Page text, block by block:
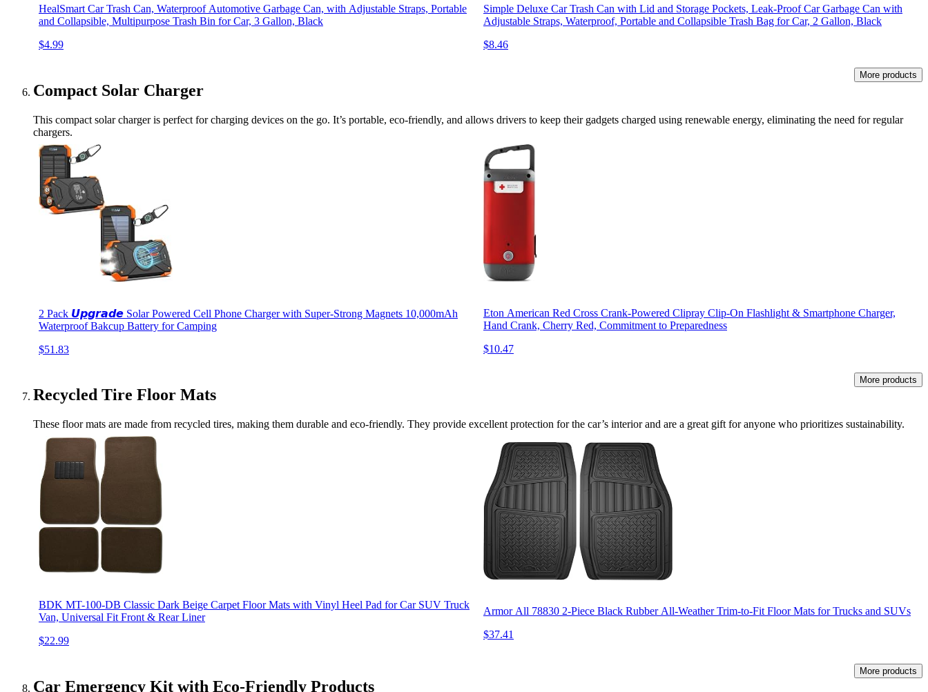
HealSmart Car Trash Can, Waterproof Automotive Garbage Can, with Adjustable Straps, Portable
and Collapsible, Multipurpose Trash Bin for Car, 3 Gallon, Black
$4.99
Simple Deluxe Car Trash Can with Lid and Storage Pockets, Leak-Proof Car Garbage Can with
Adjustable Straps, Waterproof, Portable and Collapsible Trash Bag for Car, 2 Gallon, Black
$8.46
Compact Solar Charger
More products
This compact solar charger is perfect for charging devices on the go. It’s portable, eco-friendly, and allows drivers to keep their gadgets charged using renewable energy, eliminating the need for regular
chargers.
2 Pack 𝙐𝙥𝙜𝙧𝙖𝙙𝙚 Solar Powered Cell Phone Charger with Super-Strong Magnets 10,000mAh
Waterproof Bakcup Battery for Camping
$51.83
Eton American Red Cross Crank-Powered Clipray Clip-On Flashlight & Smartphone Charger,
Hand Crank, Cherry Red, Commitment to Preparedness
$10.47
Recycled Tire Floor Mats
More products
These floor mats are made from recycled tires, making them durable and eco-friendly. They provide excellent protection for the car’s interior and are a great gift for anyone who prioritizes sustainability.
BDK MT-100-DB Classic Dark Beige Carpet Floor Mats with Vinyl Heel Pad for Car SUV Truck
Van, Universal Fit Front & Rear Liner
$22.99
Armor All 78830 2-Piece Black Rubber All-Weather Trim-to-Fit Floor Mats for Trucks and SUVs
$37.41
Car Emergency Kit with Eco-Friendly Products
More products